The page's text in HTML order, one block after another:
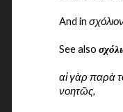
And in
See also
αἱ γὰρ παρὰ
νοητῶς,